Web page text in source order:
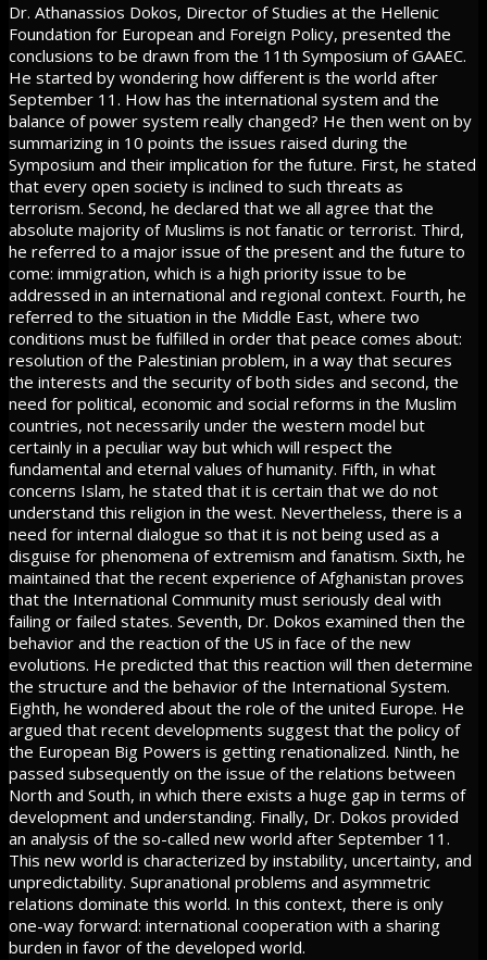
Dr. Athanassios Dokos, Director of Studies at the Hellenic
Foundation for European and Foreign Policy, presented the
conclusions to be drawn from the 11th Symposium of GAAEC.
He started by wondering how different is the world after
September 11. How has the international system and the
balance of power system really changed? He then went on by
summarizing in 10 points the issues raised during the
Symposium and their implication for the future. First, he stated
that every open society is inclined to such threats as
terrorism. Second, he declared that we all agree that the
absolute majority of Muslims is not fanatic or terrorist. Third,
he referred to a major issue of the present and the future to
come: immigration, which is a high priority issue to be
addressed in an international and regional context. Fourth, he
referred to the situation in the Middle East, where two
conditions must be fulfilled in order that peace comes about:
resolution of the Palestinian problem, in a way that secures
the interests and the security of both sides and second, the
need for political, economic and social reforms in the Muslim
countries, not necessarily under the western model but
certainly in a peculiar way but which will respect the
fundamental and eternal values of humanity. Fifth, in what
concerns Islam, he stated that it is certain that we do not
understand this religion in the west. Nevertheless, there is a
need for internal dialogue so that it is not being used as a
disguise for phenomena of extremism and fanatism. Sixth, he
maintained that the recent experience of Afghanistan proves
that the International Community must seriously deal with
failing or failed states. Seventh, Dr. Dokos examined then the
behavior and the reaction of the US in face of the new
evolutions. He predicted that this reaction will then determine
the structure and the behavior of the International System.
Eighth, he wondered about the role of the united Europe. He
argued that recent developments suggest that the policy of
the European Big Powers is getting renationalized. Ninth, he
passed subsequently on the issue of the relations between
North and South, in which there exists a huge gap in terms of
development and understanding. Finally, Dr. Dokos provided
an analysis of the so-called new world after September 11.
This new world is characterized by instability, uncertainty, and
unpredictability. Supranational problems and asymmetric
relations dominate this world. In this context, there is only
one-way forward: international cooperation with a sharing
burden in favor of the developed world.